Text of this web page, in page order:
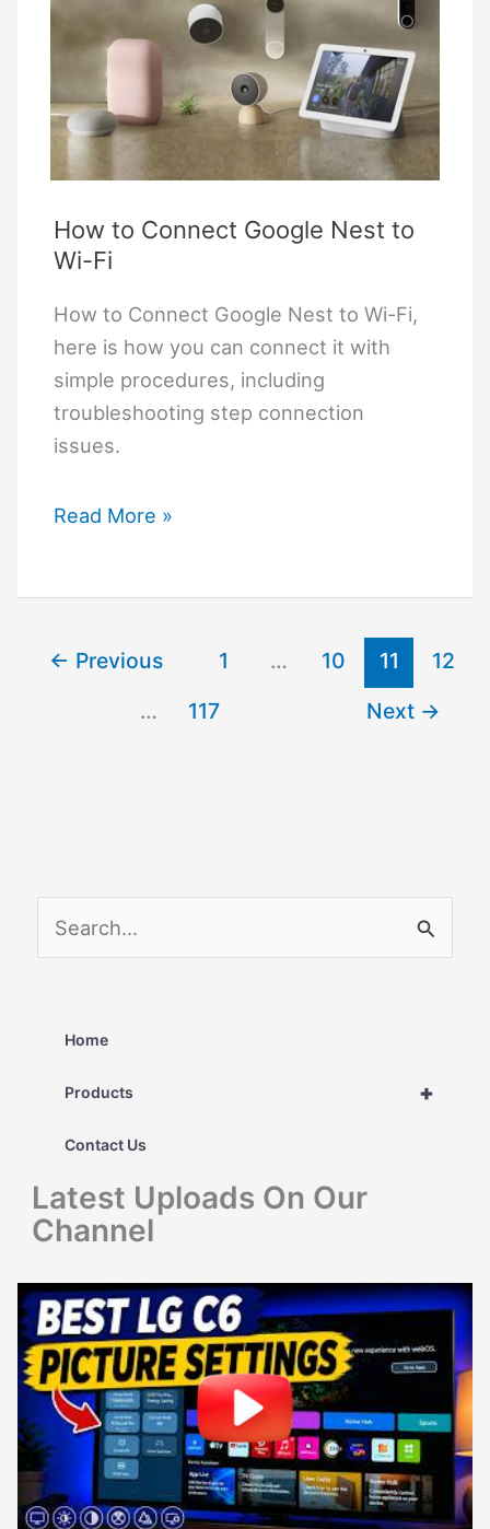
How to Connect Google Nest to
Wi-Fi
How to Connect Google Nest to Wi-Fi,
here is how you can connect it with
simple procedures, including
troubleshooting step connection
issues.
How
Read More »
← Previous 1 … 10 11
12
…
117 Next →
e
o
r
Home
+
Products
Contact Us
Latest Uploads On Our
Channel